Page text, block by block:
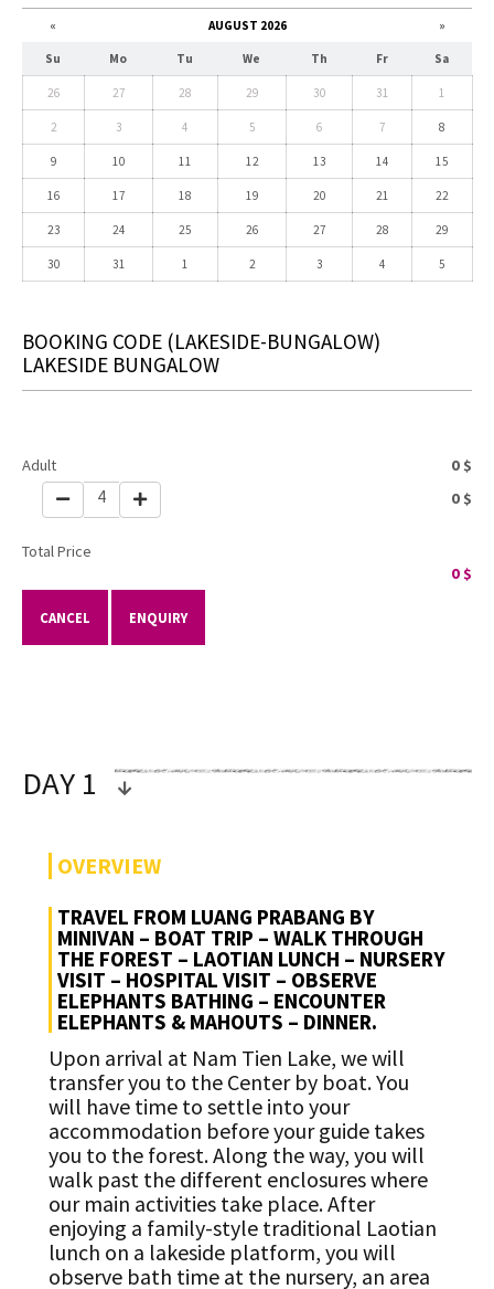
« AUGUST 2026 »
Su Mo Tu We Th Fr Sa
26 27 28 29 30 31 1
2 3 4 5 6 7 8
9 10 11 12 13 14 15
16 17 18 19 20 21 22
23 24 25 26 27 28 29
30 31 1 2 3 4 5
BOOKING CODE (LAKESIDE-BUNGALOW)
LAKESIDE BUNGALOW
Adult 0 $
4 0 $
Total Price
0$
CANCEL ENQUIRY
DAY 1
OVERVIEW
TRAVEL FROM LUANG PRABANG BY
MINIVAN – BOAT TRIP – WALK THROUGH
THE FOREST – LAOTIAN LUNCH – NURSERY
VISIT – HOSPITAL VISIT – OBSERVE
ELEPHANTS BATHING – ENCOUNTER
ELEPHANTS & MAHOUTS – DINNER.
Upon arrival at Nam Tien Lake, we will
transfer you to the Center by boat. You
will have time to settle into your
accommodation before your guide takes
you to the forest. Along the way, you will
walk past the different enclosures where
our main activities take place. After
enjoying a family-style traditional Laotian
lunch on a lakeside platform, you will
observe bath time at the nursery, an area